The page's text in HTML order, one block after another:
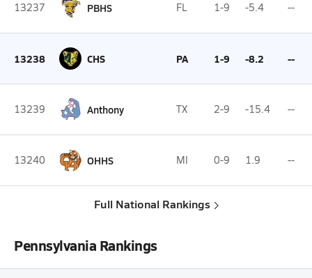
13237 PBHS FL 1-9 -5.4 --
13238 CHS PA 1-9 -8.2 --
13239 Anthony TX 2-9 -15.4 --
13240 OHHS MI 0-9 1.9 --
Full National Rankings
Pennsylvania Rankings